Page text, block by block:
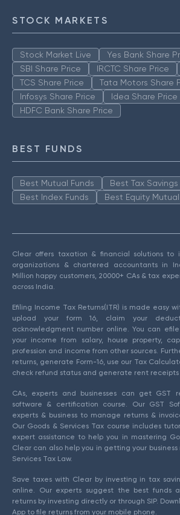
STOCK MARKETS
Stock Market Live
Yes Bank Share
SBI Share Price
IRCTC Share Price
TCS Share Price
Tata Motors Share
Infosys Share Price
Idea Share Price
HDFC Bank Share Price
BEST FUNDS
Best Mutual Funds
Best Tax
Best Index Funds
Best Equity
Clear offers taxation & financial solutions to
organizations & chartered accountants in
Million happy customers, 20000+ CAs & tax
across India.
Efiling Income Tax Returns(ITR) is made easy
upload your form 16, claim your
acknowledgment number online. You can
your income from salary, house property,
profession and income from other sources.
returns, generate Form-16, use our Tax
check refund status and generate rent receipts
CAs, experts and businesses can get GST
software & certification course. Our GST
experts & business to manage returns &
Our Goods & Services Tax course includes
expert assistance to help you in mastering
Clear can also help you in getting your
Services Tax Law.
Save taxes with Clear by investing in tax
online. Our experts suggest the best funds
returns by investing directly or through SIP.
App to file returns from your mobile phone.